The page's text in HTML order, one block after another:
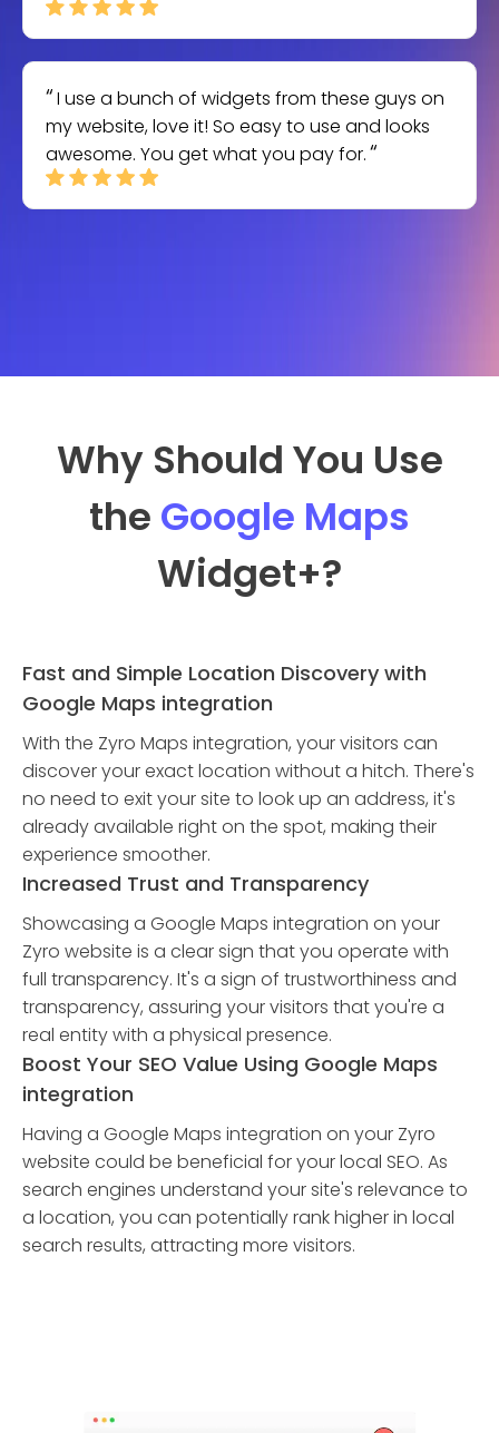
I use a bunch of widgets from these guys on
my website, love it! So easy to use and looks
awesome. You get what you pay for.
Why Should You Use
the Google Maps
Widget+?
Fast and Simple Location Discovery with
Google Maps integration
With the Zyro Maps integration, your visitors can
discover your exact location without a hitch. There's
no need to exit your site to look up an address, it's
already available right on the spot, making their
experience smoother.
Increased Trust and Transparency
Showcasing a Google Maps integration on your
Zyro website is a clear sign that you operate with
full transparency. It's a sign of trustworthiness and
transparency, assuring your visitors that you're a
real entity with a physical presence.
Boost Your SEO Value Using Google Maps
integration
Having a Google Maps integration on your Zyro
website could be beneficial for your local SEO. As
search engines understand your site's relevance to
a location, you can potentially rank higher in local
search results, attracting more visitors.